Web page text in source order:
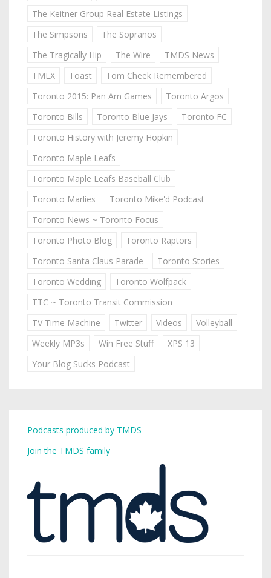
The Keitner Group Real Estate Listings
The Simpsons
The Sopranos
The Tragically Hip
The Wire
TMDS News
TMLX
Toast
Tom Cheek Remembered
Toronto 2015: Pan Am Games
Toronto Argos
Toronto Bills
Toronto Blue Jays
Toronto FC
Toronto History with Jeremy Hopkin
Toronto Maple Leafs
Toronto Maple Leafs Baseball Club
Toronto Marlies
Toronto Mike'd Podcast
Toronto News ~ Toronto Focus
Toronto Photo Blog
Toronto Raptors
Toronto Santa Claus Parade
Toronto Stories
Toronto Wedding
Toronto Wolfpack
TTC ~ Toronto Transit Commission
TV Time Machine
Twitter Videos
Volleyball
Weekly MP3s
Win Free Stuff
XPS 13
Your Blog Sucks Podcast
Podcasts produced by TMDS
Join the TMDS family